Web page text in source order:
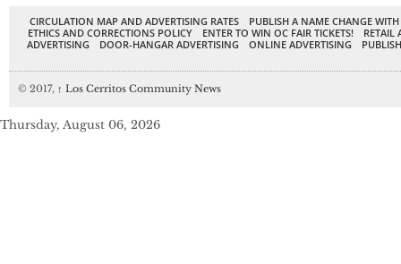
CIRCULATION MAP AND ADVERTISING RATES
PUBLISH A NAME CHANGE
ETHICS AND CORRECTIONS POLICY
ENTER TO WIN OC FAIR TICKETS!
RETAIL
ADVERTISING
DOOR-HANGAR ADVERTISING ONLINE ADVERTISING
© 2017, ↑ Los Cerritos Community News
Thursday, August 06, 2026